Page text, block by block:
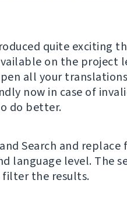
quite exciting
on the project
all your
now in case of
do better.
Search and
language level. The
the results.